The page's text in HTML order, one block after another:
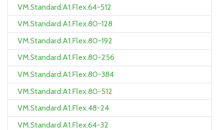
VM.Standard.A1.Flex.64-512
VM.Standard.A1.Flex.80-128
VM.Standard.A1.Flex.80-192
VM.Standard.A1.Flex.80-256
VM.Standard.A1.Flex.80-384
VM.Standard.A1.Flex.80-512
VM.Standard.A1.Flex.48-24
VM.Standard.A1.Flex.64-32